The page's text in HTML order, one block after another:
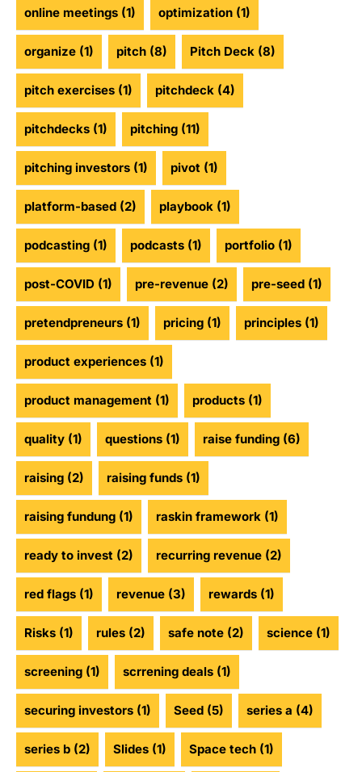
online meetings (1) optimization (1)
organize (1) pitch (8) Pitch Deck (8)
pitch exercises (1) pitchdeck (4)
pitchdecks (1) pitching (11)
pitching investors (1) pivot (1)
platform-based (2) playbook (1)
podcasting (1) podcasts (1) portfolio (1)
post-COVID (1) pre-revenue (2) pre-seed (1)
pretendpreneurs (1) pricing (1) principles (1)
product experiences (1)
product management (1) products (1)
quality (1) questions (1) raise funding (6)
raising (2) raising funds (1)
raising fundung (1) raskin framework (1)
ready to invest (2) recurring revenue (2)
red flags (1) revenue (3) rewards (1)
Risks (1) rules (2) safe note (2) science (1)
screening (1) scrrening deals (1)
securing investors (1) Seed (5) series a (4)
series b (2) Slides (1) Space tech (1)